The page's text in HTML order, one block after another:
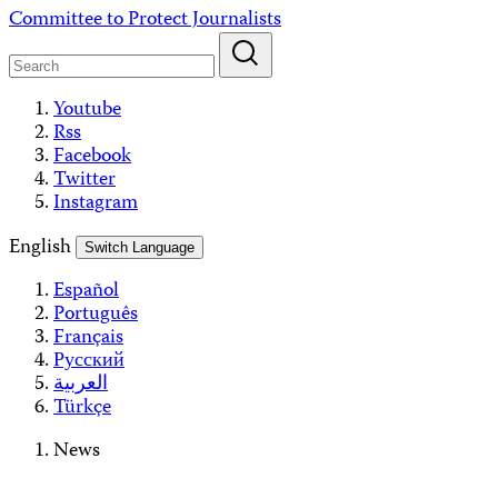
Skip
content
Committee to Protect Journalists
Youtube
Rss
Facebook
Twitter
Instagram
English
Switch Language
Español
Português
Français
Русский
العربية
Türkçe
News